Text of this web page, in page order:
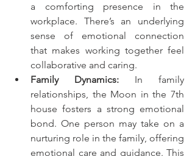
a comforting presence in the
workplace. There’s an underlying
sense of emotional connection
that makes working together feel
collaborative and caring.
Family Dynamics: In family
relationships, the Moon in the 7th
house fosters a strong emotional
bond. One person may take on a
nurturing role in the family, offering
emotional care and guidance. This